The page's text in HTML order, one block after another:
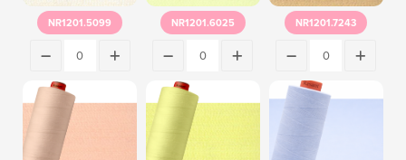
NR1201.5099 NR1201.6025 NR1201.7243